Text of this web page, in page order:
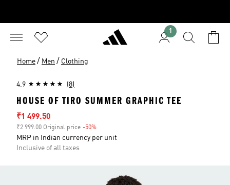
1
Home / Men / Clothing
4.9 (8)
HOUSE OF TIRO SUMMER GRAPHIC TEE
Sale price
₹1 499.50
₹2 999.00 Original price -50%
MRP in Indian currency per unit
Inclusive of all taxes